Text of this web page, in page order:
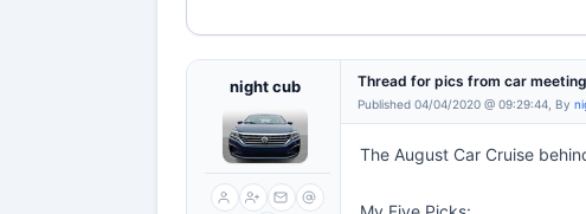
night cub Thread for pics from car
Published 04/04/2020 @ 09:29:44, By
The August Car Cruise